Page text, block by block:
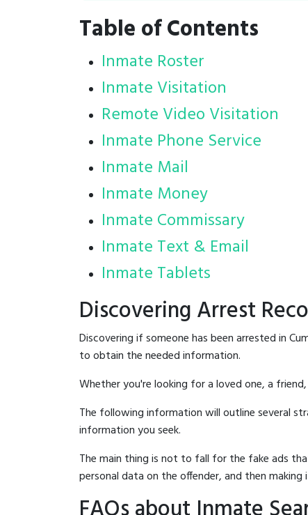
Table of Contents
Inmate Roster
Inmate Visitation
Remote Video Visitation
Inmate Phone Service
Inmate Mail
Inmate Money
Inmate Commissary
Inmate Text & Email
Inmate Tablets
Discovering Arrest
Discovering if someone has been arrested in
to obtain the needed information.
Whether you're looking for a loved one, a
The following information will outline several
information you seek.
The main thing is not to fall for the fake ads
personal data on the offender, and then